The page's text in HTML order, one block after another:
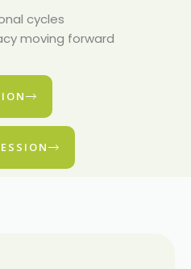
cycles
moving forward